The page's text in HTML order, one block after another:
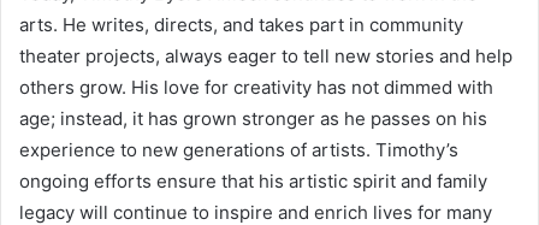
arts. He writes, directs, and takes part in community
theater projects, always eager to tell new stories and help
others grow. His love for creativity has not dimmed with
age; instead, it has grown stronger as he passes on his
experience to new generations of artists. Timothy’s
ongoing efforts ensure that his artistic spirit and family
legacy will continue to inspire and enrich lives for many